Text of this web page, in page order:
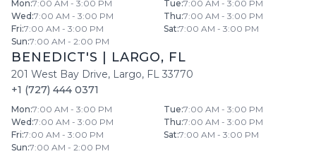
Mon:7:00 AM - 3:00 PM Tue:7:00 AM - 3:00 PM
Wed :7:00 AM - 3:00 PM Thu:7:00 AM - 3:00 PM
Fri:7:00 AM - 3:00 PM Sat:7:00 AM - 3:00 PM
Sun:7:00 AM - 2:00 PM
BENEDICT'S LARGO, FL
201 West Bay Drive, Largo, FL 33770
+1 (727) 444 0371
Mon:7:00 AM - 3:00 PM Tue:7:00 AM - 3:00 PM
Wed :7:00 AM - 3:00 PM Thu:7:00 AM - 3:00 PM
Fri:7:00 AM - 3:00 PM Sat:7:00 AM - 3:00 PM
Sun:7:00 AM - 2:00 PM